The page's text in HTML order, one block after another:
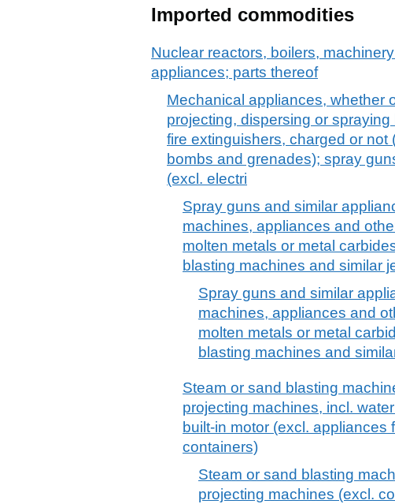
Imported commodities
Nuclear reactors, boilers,
appliances; parts thereof
Mechanical appliances, whether
projecting, dispersing or
fire extinguishers, charged or not
bombs and grenades); spray
(excl. electri
Spray guns and similar
machines, appliances and
molten metals or metal
blasting machines and similar
Spray guns and similar
machines, appliances and
molten metals or metal
blasting machines and
Steam or sand blasting
projecting machines, incl.
built-in motor (excl. appliances
containers)
Steam or sand blasting
projecting machines (excl.